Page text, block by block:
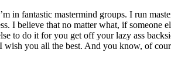
in fantastic mastermind groups. I run
I believe that no matter what, if
to do it for you get off your lazy ass
wish you all the best. And you know, of